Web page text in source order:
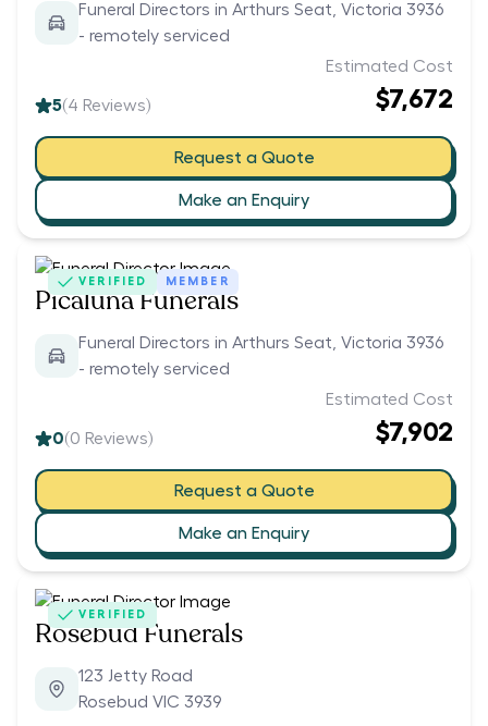
Funeral Directors in Arthurs Seat, Victoria 3936
- remotely serviced
5(4 Reviews)
Estimated Cost
$7,672
Request a Quote
Make an Enquiry
VERIFIED MEMBER
Picaluna Funerals
Funeral Directors in Arthurs Seat, Victoria 3936
- remotely serviced
0(0 Reviews)
Estimated Cost
$7,902
Request a Quote
Make an Enquiry
VERIFIED
Rosebud Funerals
123 Jetty Road
Rosebud VIC 3939